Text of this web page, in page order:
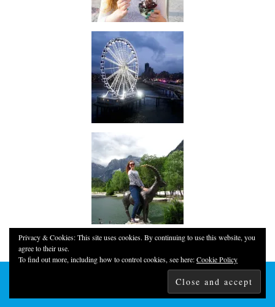
THEME CREATED BYpipdig
Privacy & Cookies: This site uses cookies. By continuing to use this website, you
agree to their use.
To find out more, including how to control cookies, see here:Cookie Policy